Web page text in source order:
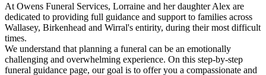
At Owens Funeral Services, Lorraine and her daughter Alex are
dedicated to providing full guidance and support to families across
Wallasey, Birkenhead and Wirral's entirity, during their most difficult
times.
We understand that planning a funeral can be an emotionally
challenging and overwhelming experience. On this step-by-step
funeral guidance page, our goal is to offer you a compassionate and